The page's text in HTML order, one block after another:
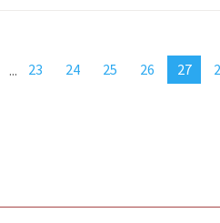
... 23 24 25 26 27